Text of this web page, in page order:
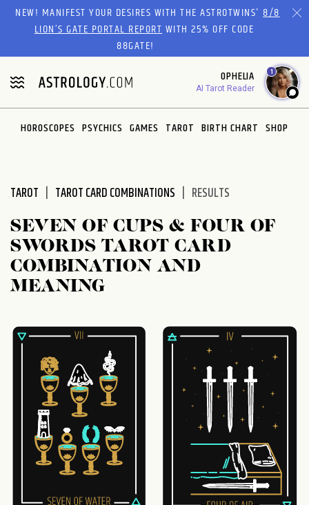
Please
website
includes
an
accessibility
system.
NEW! MANIFEST YOUR DESIRES WITH THE ASTROTWINS'8/8
LION’S GATE PORTAL REPORTWITH 25% OFF CODE
88GATE!
OPHELIA
AI Tarot Reader
1
HOROSCOPES PSYCHICS GAMES TAROT BIRTH CHART SHOP
TAROT TAROT CARD COMBINATIONS RESULTS
SEVEN OF CUPS & FOUR OF
SWORDS TAROT CARD
COMBINATION AND
MEANING